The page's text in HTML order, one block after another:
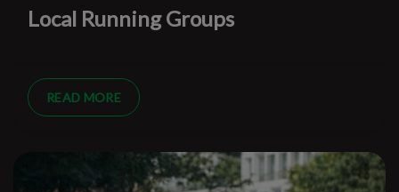
Local Running Groups
READ MORE